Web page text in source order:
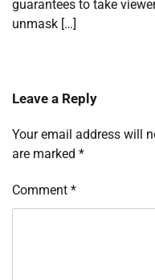
guarantees to take
unmask […]
Leave a Reply
Your email address will
are marked *
Comment *